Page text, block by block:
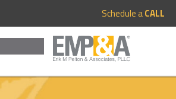
Schedule aCALL